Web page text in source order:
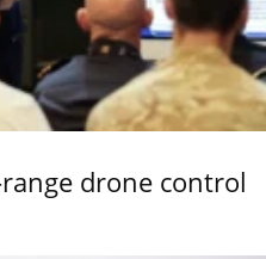
drone control